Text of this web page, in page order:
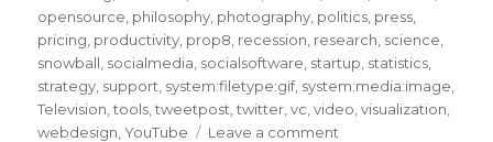
opensource philosophy photography politics press
pricing productivity prop8 recession research science
snowball socialmedia socialsoftware startup statistics
strategy support system:filetype:gif, system:media:image
Television ,tools ,tweetpost ,twitter ,vc ,video ,visualization
webdesign ,YouTube Leave a comment